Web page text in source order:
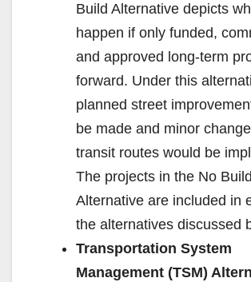
Build Alternative depicts
happen if only funded,
and approved long-term
forward. Under this
planned street
be made and minor
transit routes would be
The projects in the No Build
Alternative are included in
the alternatives discussed
Transportation System
Management (TSM)